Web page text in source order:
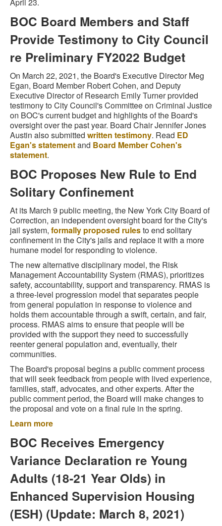
BOC Board Members and Staff
Provide Testimony to City Council
re Preliminary FY2022 Budget
On March 22, 2021, the Board's Executive Director Meg
Egan, Board Member Robert Cohen, and Deputy
Executive Director of Research Emily Turner provided
testimony to City Council's Committee on Criminal Justice
on BOC's current budget and highlights of the Board's
oversight over the past year. Board Chair Jennifer Jones
Austin also submitted written testimony. Read ED
Egan's statementand Board Member Cohen's
statement.
BOC Proposes New Rule to End
Solitary Confinement
At its March 9 public meeting, the New York City Board of
Correction, an independent oversight board for the City's
jail system, formally proposed rulesto end solitary
confinement in the City's jails and replace it with a more
humane model for responding to violence.
The new alternative disciplinary model, the Risk
Management Accountability System (RMAS), prioritizes
safety, accountability, support and transparency. RMAS is
a three-level progression model that separates people
from general population in response to violence and
holds them accountable through a swift, certain, and fair,
process. RMAS aims to ensure that people will be
provided with the support they need to successfully
reenter general population and, eventually, their
communities.
The Board's proposal begins a public comment process
that will seek feedback from people with lived experience,
families, staff, advocates, and other experts. After the
public comment period, the Board will make changes to
the proposal and vote on a final rule in the spring.
Learn more
BOC Receives Emergency
Variance Declaration re Young
Adults (18-21 Year Olds) in
Enhanced Supervision Housing
(ESH) (Update: March 8, 2021)